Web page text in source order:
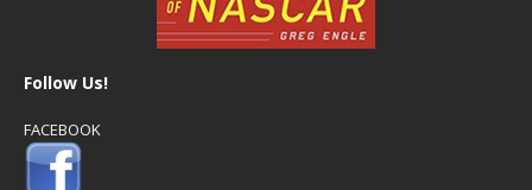
Follow Us!
FACEBOOK